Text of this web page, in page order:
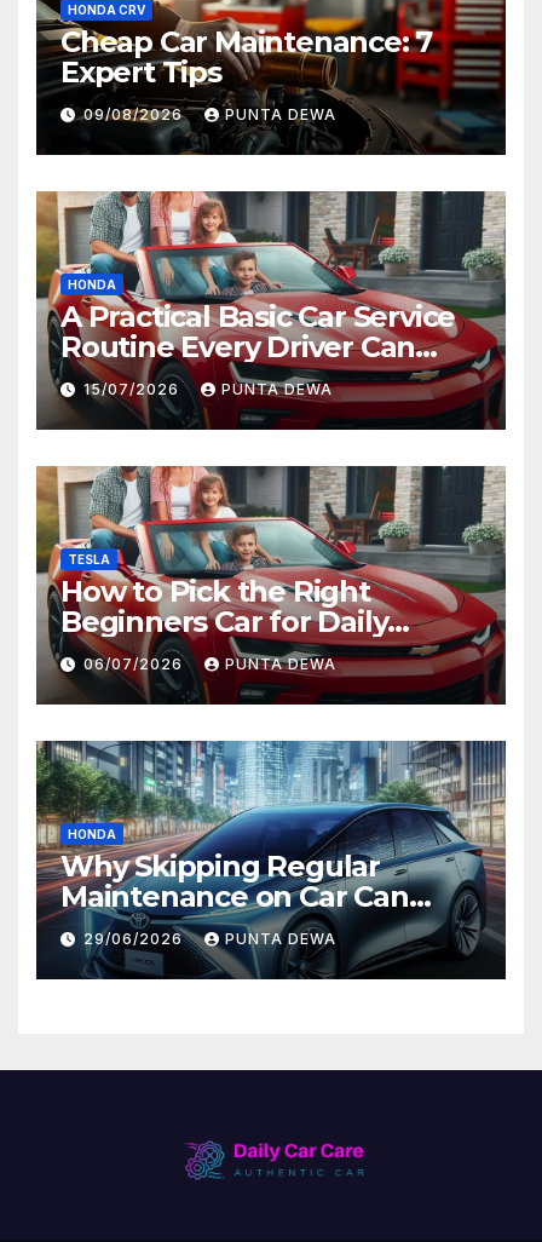
HONDA CRV
Cheap Car Maintenance: 7
Expert Tips
09/08/2026 PUNTA DEWA
HONDA
A Practical Basic Car Service
Routine Every Driver Can
Follow with Ease
15/07/2026 PUNTA DEWA
TESLA
How to Pick the Right
Beginners Car for Daily
Comfort and Long-Term
Value
06/07/2026 PUNTA DEWA
HONDA
Why Skipping Regular
Maintenance on Car Can
Lead to Bigger Problems
Later
29/06/2026 PUNTA DEWA